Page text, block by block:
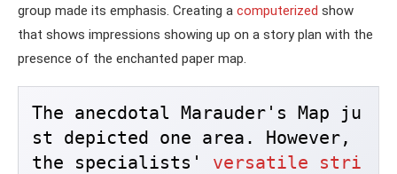
group made its emphasis. Creating a computerized show
that shows impressions showing up on a story plan with the
presence of the enchanted paper map.
The anecdotal Marauder's Map ju
st depicted one area. However,
the specialists' versatile stri